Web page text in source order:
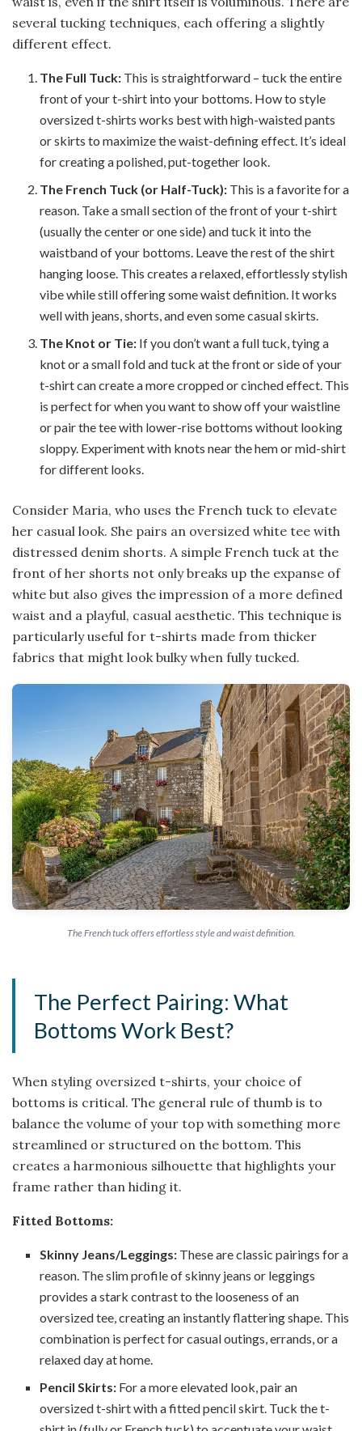
several tucking techniques, each offering a slightly
different effect.
The Full Tuck: This is straightforward – tuck the entire
front of your t-shirt into your bottoms. How to style
oversized t-shirts works best with high-waisted pants
or skirts to maximize the waist-defining effect. It’s ideal
for creating a polished, put-together look.
The French Tuck (or Half-Tuck): This is a favorite for a
reason. Take a small section of the front of your t-shirt
(usually the center or one side) and tuck it into the
waistband of your bottoms. Leave the rest of the shirt
hanging loose. This creates a relaxed, effortlessly stylish
vibe while still offering some waist definition. It works
well with jeans, shorts, and even some casual skirts.
The Knot or Tie: If you don’t want a full tuck, tying a
knot or a small fold and tuck at the front or side of your
t-shirt can create a more cropped or cinched effect. This
is perfect for when you want to show off your waistline
or pair the tee with lower-rise bottoms without looking
sloppy. Experiment with knots near the hem or mid-shirt
for different looks.
Consider Maria, who uses the French tuck to elevate
her casual look. She pairs an oversized white tee with
distressed denim shorts. A simple French tuck at the
front of her shorts not only breaks up the expanse of
white but also gives the impression of a more defined
waist and a playful, casual aesthetic. This technique is
particularly useful for t-shirts made from thicker
fabrics that might look bulky when fully tucked.
The French tuck offers effortless style and waist definition.
The Perfect Pairing: What
Bottoms Work Best?
When styling oversized t-shirts, your choice of
bottoms is critical. The general rule of thumb is to
balance the volume of your top with something more
streamlined or structured on the bottom. This
creates a harmonious silhouette that highlights your
frame rather than hiding it.
Fitted Bottoms:
Skinny Jeans/Leggings: These are classic pairings for a
reason. The slim profile of skinny jeans or leggings
provides a stark contrast to the looseness of an
oversized tee, creating an instantly flattering shape. This
combination is perfect for casual outings, errands, or a
relaxed day at home.
Pencil Skirts: For a more elevated look, pair an
oversized t-shirt with a fitted pencil skirt. Tuck the t-